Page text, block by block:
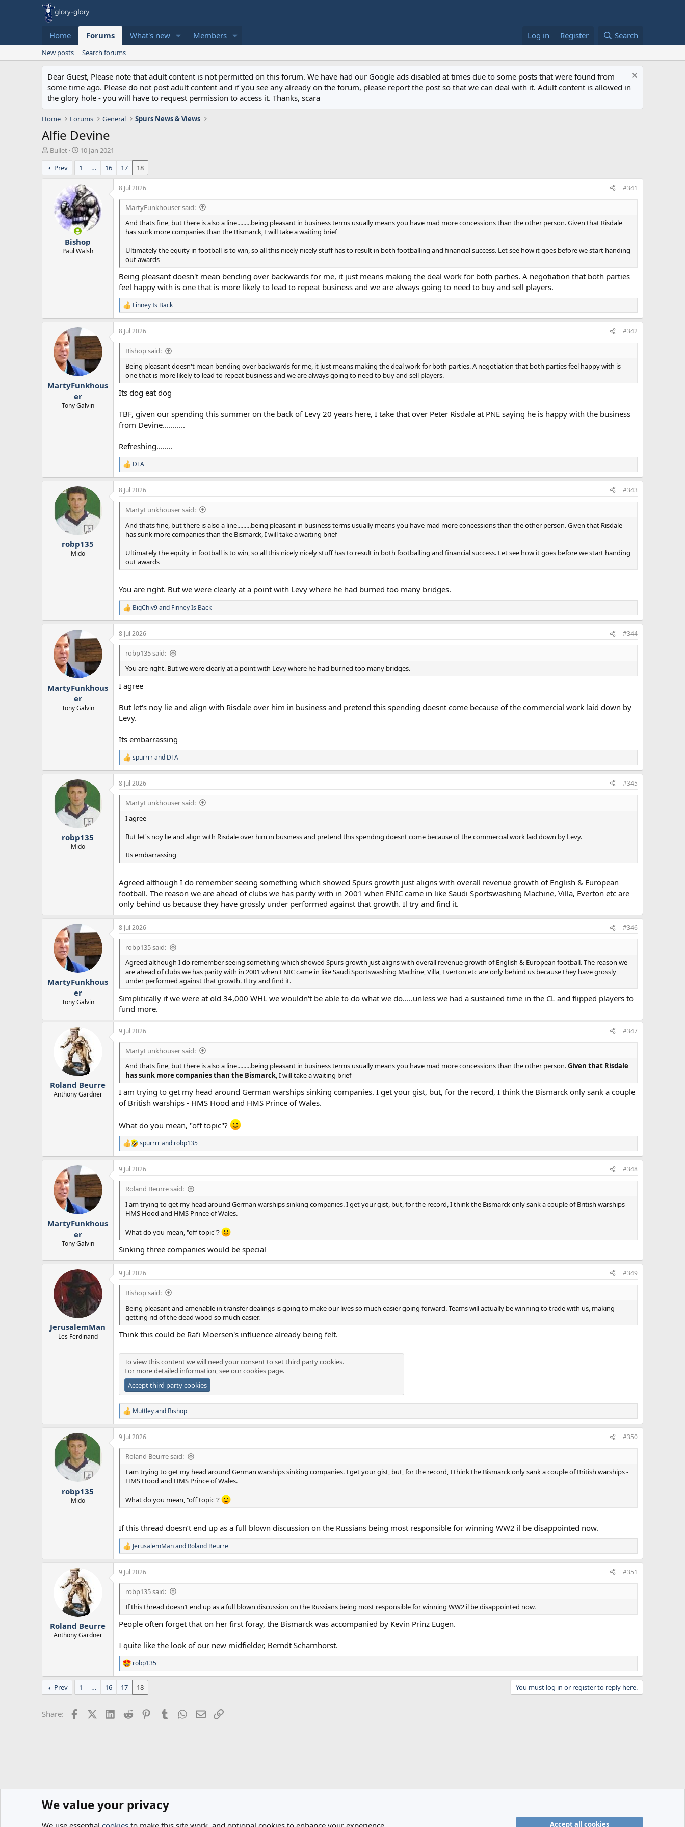
Home Forums What's new Members Log in Register Search
New posts Search forums
Dear Guest, Please note that adult content is not permitted on this forum. We have had our Google ads disabled at times due to some posts that were found from
some time ago. Please do not post adult content and if you see any already on the forum, please report the post so that we can deal with it. Adult content is allowed in
the glory hole - you will have to request permission to access it. Thanks, scara
Home Forums General Spurs News & Views
Alfie Devine
T
h
r
e
Bullet
S
t
a
r
t
d
a
t
e
10 Jan 2021
Prev
1 … 16 17 18
Bishop
Paul Walsh
8 Jul 2026 #341
MartyFunkhouser said:
And thats fine, but there is also a line.........being pleasant in business terms usually means you have mad more concessions than the other person. Given that Risdale
has sunk more companies than the Bismarck, I will take a waiting brief
Ultimately the equity in football is to win, so all this nicely nicely stuff has to result in both footballing and financial success. Let see how it goes before we start handing
out awards
Being pleasant doesn't mean bending over backwards for me, it just means making the deal work for both parties. A negotiation that both parties
feel happy with is one that is more likely to lead to repeat business and we are always going to need to buy and sell players.
R
e
a
c
t
:
Finney Is Back
MartyFunkhous
er
Tony Galvin
8 Jul 2026 #342
Bishop said:
Being pleasant doesn't mean bending over backwards for me, it just means making the deal work for both parties. A negotiation that both parties feel happy with is
one that is more likely to lead to repeat business and we are always going to need to buy and sell players.
Its dog eat dog
TBF, given our spending this summer on the back of Levy 20 years here, I take that over Peter Risdale at PNE saying he is happy with the business
from Devine...........
Refreshing........
R
e
a
c
t
DTA
robp135
Mido
8 Jul 2026 #343
MartyFunkhouser said:
And thats fine, but there is also a line.........being pleasant in business terms usually means you have mad more concessions than the other person. Given that Risdale
has sunk more companies than the Bismarck, I will take a waiting brief
Ultimately the equity in football is to win, so all this nicely nicely stuff has to result in both footballing and financial success. Let see how it goes before we start handing
out awards
You are right. But we were clearly at a point with Levy where he had burned too many bridges.
R
e
a
c
t
n
s
BigChiv9and Finney Is Back
MartyFunkhous
er
Tony Galvin
8 Jul 2026 #344
robp135 said:
You are right. But we were clearly at a point with Levy where he had burned too many bridges.
I agree
But let's noy lie and align with Risdale over him in business and pretend this spending doesnt come because of the commercial work laid down by
Levy.
Its embarrassing
R
e
a
c
t
n
spurrrrand DTA
robp135
Mido
8 Jul 2026 #345
MartyFunkhouser said:
I agree
But let's noy lie and align with Risdale over him in business and pretend this spending doesnt come because of the commercial work laid down by Levy.
Its embarrassing
Agreed although I do remember seeing something which showed Spurs growth just aligns with overall revenue growth of English & European
football. The reason we are ahead of clubs we has parity with in 2001 when ENIC came in like Saudi Sportswashing Machine, Villa, Everton etc are
only behind us because they have grossly under performed against that growth. Il try and find it.
MartyFunkhous
er
Tony Galvin
8 Jul 2026 #346
robp135 said:
Agreed although I do remember seeing something which showed Spurs growth just aligns with overall revenue growth of English & European football. The reason we
are ahead of clubs we has parity with in 2001 when ENIC came in like Saudi Sportswashing Machine, Villa, Everton etc are only behind us because they have grossly
under performed against that growth. Il try and find it.
Simplitically if we were at old 34,000 WHL we wouldn't be able to do what we do.....unless we had a sustained time in the CL and flipped players to
fund more.
Roland Beurre
Anthony Gardner
9 Jul 2026 #347
MartyFunkhouser said:
And thats fine, but there is also a line.........being pleasant in business terms usually means you have mad more concessions than the other person.Given that Risdale
has sunk more companies than the Bismarck, I will take a waiting brief
I am trying to get my head around German warships sinking companies. I get your gist, but, for the record, I think the Bismarck only sank a couple
of British warships - HMS Hood and HMS Prince of Wales.
What do you mean, "off topic"?
R
e
a
c
t
n
spurrrrand robp135
MartyFunkhous
er
Tony Galvin
9 Jul 2026 #348
Roland Beurre said:
I am trying to get my head around German warships sinking companies. I get your gist, but, for the record, I think the Bismarck only sank a couple of British warships -
HMS Hood and HMS Prince of Wales.
What do you mean, "off topic"?
Sinking three companies would be special
JerusalemMan
Les Ferdinand
9 Jul 2026 #349
Bishop said:
Being pleasant and amenable in transfer dealings is going to make our lives so much easier going forward. Teams will actually be winning to trade with us, making
getting rid of the dead wood so much easier.
Think this could be Rafi Moersen's influence already being felt.
To view this content we will need your consent to set third party cookies.
For more detailed information, see ourcookies page.
Accept third party cookies
R
e
a
c
t
n
Muttleyand Bishop
robp135
Mido
9 Jul 2026 #350
Roland Beurre said:
I am trying to get my head around German warships sinking companies. I get your gist, but, for the record, I think the Bismarck only sank a couple of British warships -
HMS Hood and HMS Prince of Wales.
What do you mean, "off topic"?
If this thread doesn’t end up as a full blown discussion on the Russians being most responsible for winning WW2 il be disappointed now.
R
e
a
c
t
n
s
:
JerusalemManand Roland Beurre
Roland Beurre
Anthony Gardner
9 Jul 2026 #351
robp135 said:
If this thread doesn’t end up as a full blown discussion on the Russians being most responsible for winning WW2 il be disappointed now.
People often forget that on her first foray, the Bismarck was accompanied by Kevin Prinz Eugen.
I quite like the look of our new midfielder, Berndt Scharnhorst.
R
e
a
c
o
robp135
Prev 1 … 16 17 18 You must log in or register to reply here.
Share: FacebookX (Twitter)LinkedIn
Reddit PinterestTumblr WhatsApp
EmailLink
Spurs News & Views
We value your privacy
Accept all cookies